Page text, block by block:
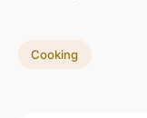
Cooking